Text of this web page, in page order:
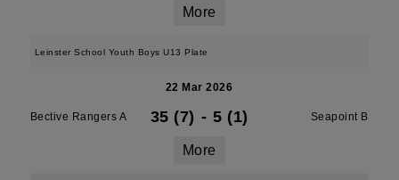
More
Leinster School Youth Boys U13 Plate
22 Mar 2026
Bective Rangers A 35 (7) - 5 (1) Seapoint B
More